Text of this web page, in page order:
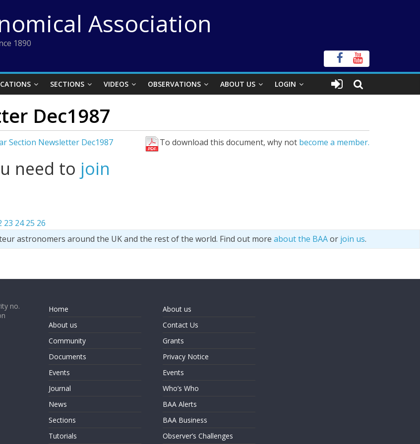
Association
1890
SECTIONS VIDEOS OBSERVATIONS ABOUT US LOGIN
Dec1987
Section Newsletter Dec1987 To download this document, why not become a member.
need to join
23 24 25 26
astronomers around the UK and the rest of the world. Find out more about the BAAor join us.
no.
Home
About us
Community
Documents
Events
Journal
News
Sections
Tutorials
About us
Contact Us
Grants
Privacy Notice
Events
Who’s Who
BAA Alerts
BAA Business
Observer’s Challenges